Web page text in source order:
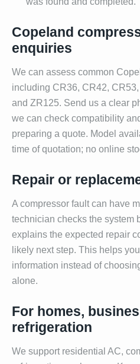
Copeland
enquiries
We can assess common
including CR36, CR42,
and ZR125. Send us a clear
we can check compatibility
preparing a quote. Model
time of quotation; no online
Repair or
A compressor fault can have
technician checks the system
explains the expected repair
likely next step. This helps
information instead of
alone.
For homes,
refrigeration
We support residential AC,